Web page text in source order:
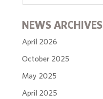
NEWS ARCHIVES
April 2026
October 2025
May 2025
April 2025